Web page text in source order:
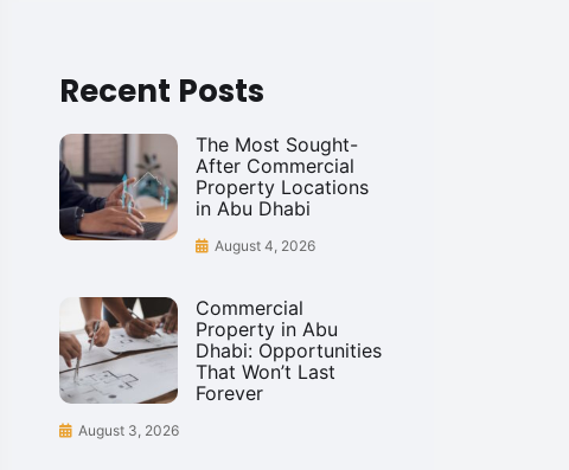
Recent Posts
The Most Sought-
After Commercial
Property Locations
in Abu Dhabi
August 4, 2026
Commercial
Property in Abu
Dhabi: Opportunities
That Won’t Last
Forever
August 3, 2026